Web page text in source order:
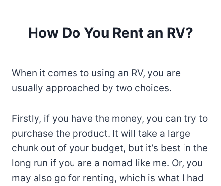
How Do You Rent an RV?
When it comes to using an RV, you are
usually approached by two choices.
Firstly, if you have the money, you can try to
purchase the product. It will take a large
chunk out of your budget, but it’s best in the
long run if you are a nomad like me. Or, you
may also go for renting, which is what I had